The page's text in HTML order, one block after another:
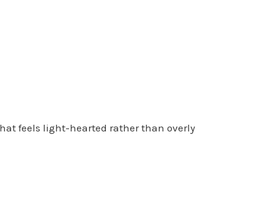
feels light-hearted rather than overly